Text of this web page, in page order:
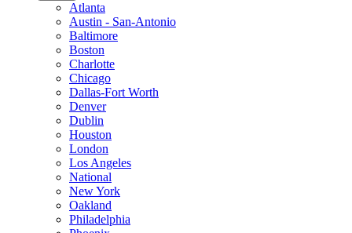
Atlanta
Austin - San-Antonio
Baltimore
Boston
Charlotte
Chicago
Dallas-Fort Worth
Denver
Dublin
Houston
London
Los Angeles
National
New York
Oakland
Philadelphia